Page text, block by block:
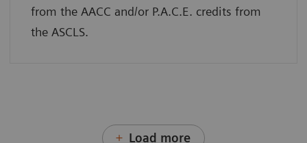
from the AACC and/or P.A.C.E. credits from
the ASCLS.
Load more